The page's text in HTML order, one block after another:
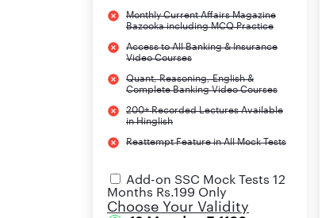
Monthly Current Affairs Magazine
Bazooka including MCQ Practice
Access to All Banking & Insurance
Video Courses
Quant, Reasoning, English &
Complete Banking Video Courses
200+ Recorded Lectures Available
in Hinglish
Reattempt Feature in All Mock Tests
Add-on SSC Mock Tests 12
Months Rs.199 Only
Choose Your Validity